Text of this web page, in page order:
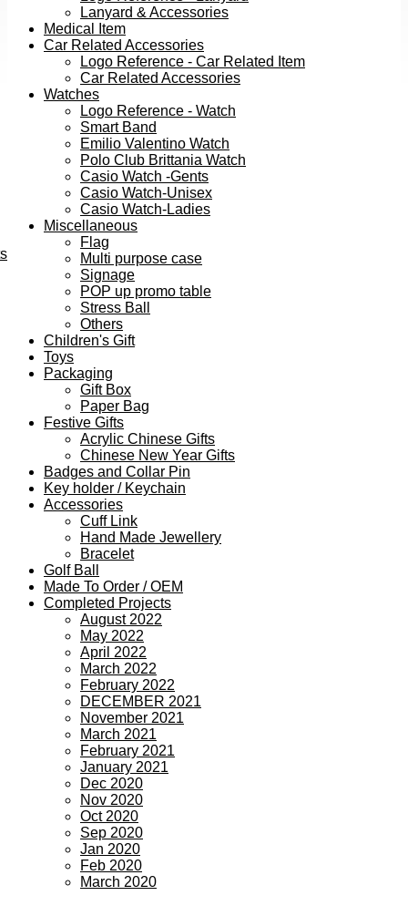
Lanyard & Accessories
Medical Item
Car Related Accessories
Logo Reference - Car Related Item
Car Related Accessories
Watches
Logo Reference - Watch
Smart Band
Emilio Valentino Watch
Polo Club Brittania Watch
Casio Watch -Gents
Casio Watch-Unisex
Casio Watch-Ladies
Miscellaneous
Flag
Multi purpose case
Signage
POP up promo table
Stress Ball
Others
Children's Gift
Toys
Packaging
Gift Box
Paper Bag
Festive Gifts
Acrylic Chinese Gifts
Chinese New Year Gifts
Badges and Collar Pin
Key holder / Keychain
Accessories
Cuff Link
Hand Made Jewellery
Bracelet
Golf Ball
Made To Order / OEM
Completed Projects
August 2022
May 2022
April 2022
March 2022
February 2022
DECEMBER 2021
November 2021
March 2021
February 2021
January 2021
Dec 2020
Nov 2020
Oct 2020
Sep 2020
Jan 2020
Feb 2020
March 2020